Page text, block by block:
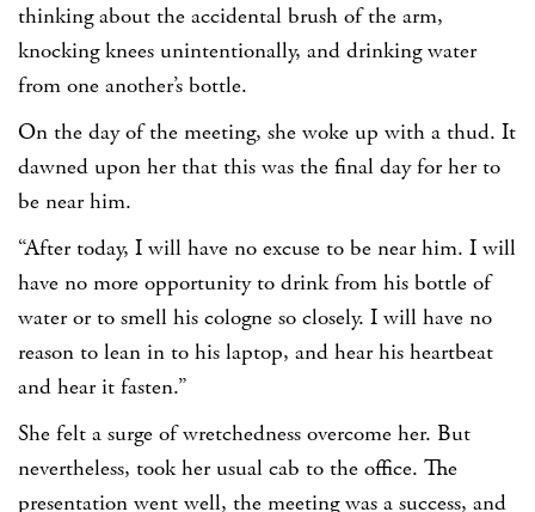
thinking about the accidental brush of the arm,
knocking knees unintentionally, and drinking water
from one another’s bottle.
On the day of the meeting, she woke up with a thud. It
dawned upon her that this was the final day for her to
be near him.
“After today, I will have no excuse to be near him. I will
have no more opportunity to drink from his bottle of
water or to smell his cologne so closely. I will have no
reason to lean in to his laptop, and hear his heartbeat
and hear it fasten.”
She felt a surge of wretchedness overcome her. But
nevertheless, took her usual cab to the office. The
presentation went well, the meeting was a success, and